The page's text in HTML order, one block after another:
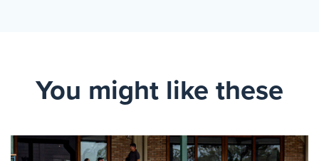
You might like these